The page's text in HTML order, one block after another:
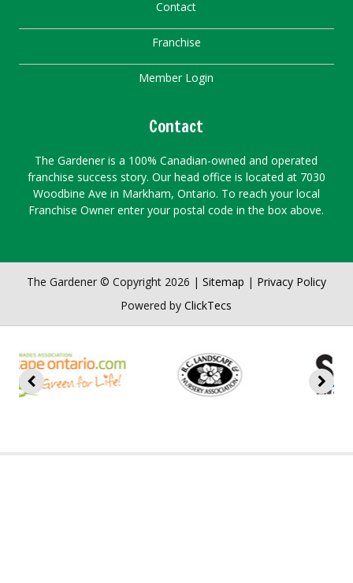
Contact
Franchise
Member Login
Contact
The Gardener is a 100% Canadian-owned and operated
franchise success story. Our head office is located at 7030
Woodbine Ave in Markham, Ontario. To reach your local
Franchise Owner enter your postal code in the box above.
The Gardener © Copyright 2026 | Sitemap | Privacy Policy
Powered byClickTecs